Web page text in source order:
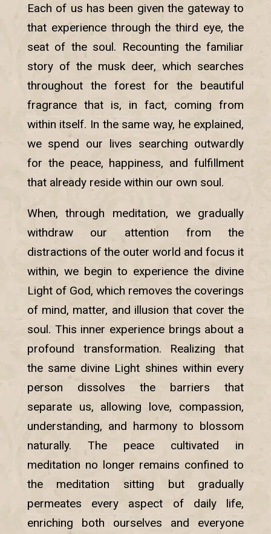
Each of us has been given the gateway to
that experience through the third eye, the
seat of the soul. Recounting the familiar
story of the musk deer, which searches
throughout the forest for the beautiful
fragrance that is, in fact, coming from
within itself. In the same way, he explained,
we spend our lives searching outwardly
for the peace, happiness, and fulfillment
that already reside within our own soul.
When, through meditation, we gradually
withdraw our attention from the
distractions of the outer world and focus it
within, we begin to experience the divine
Light of God, which removes the coverings
of mind, matter, and illusion that cover the
soul. This inner experience brings about a
profound transformation. Realizing that
the same divine Light shines within every
person dissolves the barriers that
separate us, allowing love, compassion,
understanding, and harmony to blossom
naturally. The peace cultivated in
meditation no longer remains confined to
the meditation sitting but gradually
permeates every aspect of daily life,
enriching both ourselves and everyone